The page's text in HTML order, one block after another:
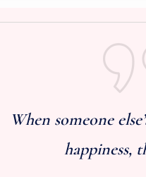
When someone
happiness,